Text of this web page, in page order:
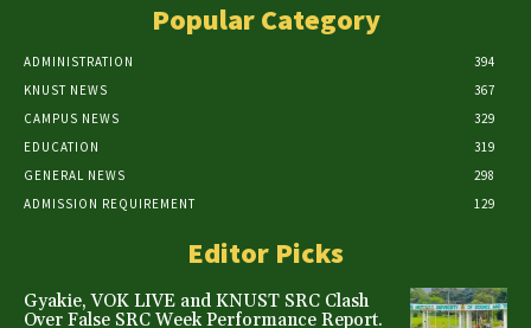
Popular Category
ADMINISTRATION
394
KNUST NEWS
367
CAMPUS NEWS
329
EDUCATION
319
GENERAL NEWS
298
ADMISSION REQUIREMENT
129
Editor Picks
Gyakie, VOK LIVE and KNUST SRC Clash
Over False SRC Week Performance Report.